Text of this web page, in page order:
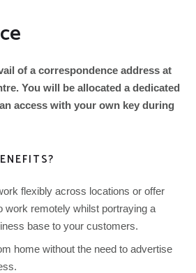
of a correspondence address at
You will be allocated a dedicated
access with your own key during
flexibly across locations or offer
work remotely whilst portraying a
base to your customers.
home without the need to advertise